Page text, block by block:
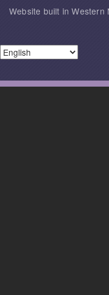
Website built in Western